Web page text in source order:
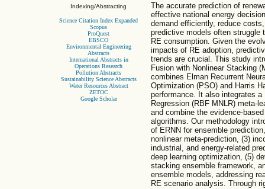
Indexing/Abstracting
Science Citation Index Expanded
Scopus
ProQuest
EBSCO
Environmental Engineering
Abstracts
International Abstracts in
Operations Research
Pollution Abstracts
Sustainability Science Abstracts
Water Resources Abstract
ZETOC
Google Scholar
The accurate prediction of
effective national energy
demand efficiently, reduce
predictive models often struggle
RE consumption. Given the
impacts of RE adoption,
trends are crucial. This study
Fusion with Nonlinear Stacking
combines Elman Recurrent
Optimization (PSO) and Harris
performance. It also integrates
Regression (RBF MNLR) meta-
and combine the evidence-
algorithms. Our methodology
of ERNN for ensemble
nonlinear meta-prediction, (3)
industrial, and energy-related
deep learning optimization, (5)
stacking ensemble framework,
ensemble models, addressing
RE scenario analysis. Through